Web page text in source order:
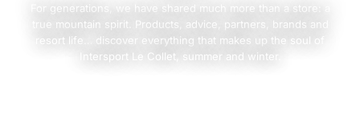
For generations, we have shared much more than a store: a
true mountain spirit. Products, advice, partners, brands and
resort life… discover everything that makes up the soul of
Intersport Le Collet, summer and winter.